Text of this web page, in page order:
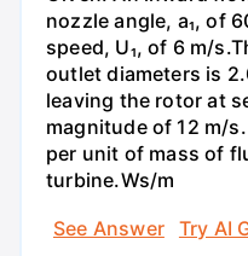
nozzle angle, a₁, of
speed, U₁, of 6 m/
outlet diameters is
leaving the rotor at
magnitude of 12 m/
per unit of mass of
turbine.Ws/m
See Answer
Try AI